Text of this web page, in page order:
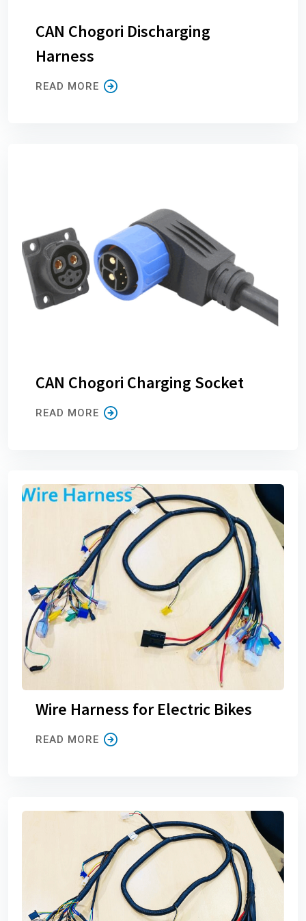
CAN Chogori Discharging
Harness
READ MORE
CAN Chogori Charging Socket
READ MORE
Wire Harness for Electric Bikes
READ MORE